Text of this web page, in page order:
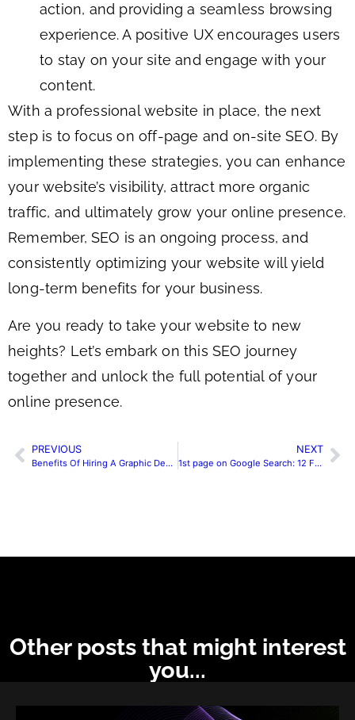
action, and providing a seamless browsing
experience. A positive UX encourages users
to stay on your site and engage with your
content.
With a professional website in place, the next
step is to focus on off-page and on-site SEO. By
implementing these strategies, you can enhance
your website’s visibility, attract more organic
traffic, and ultimately grow your online presence.
Remember, SEO is an ongoing process, and
consistently optimizing your website will yield
long-term benefits for your business.
Are you ready to take your website to new
heights? Let’s embark on this SEO journey
together and unlock the full potential of your
online presence.
PREVIOUS
Benefits Of Hiring A Graphic Designing Agency For Your Website
NEXT
1st page on Google Search: 12 Factors
Other posts that might interest
you...